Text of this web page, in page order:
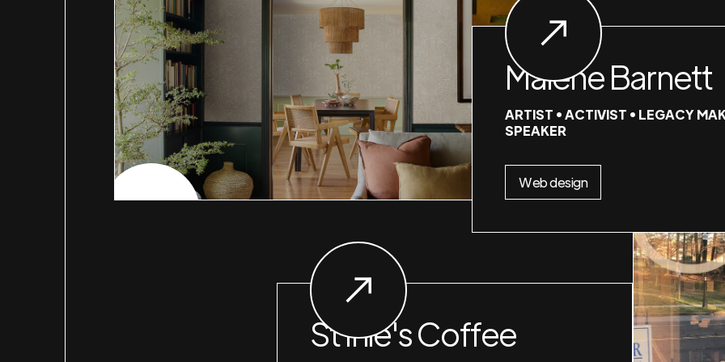
Malene Barnett
ARTIST • ACTIVIST • LEGACY
SPEAKER
Web design
St Inie's Coffee